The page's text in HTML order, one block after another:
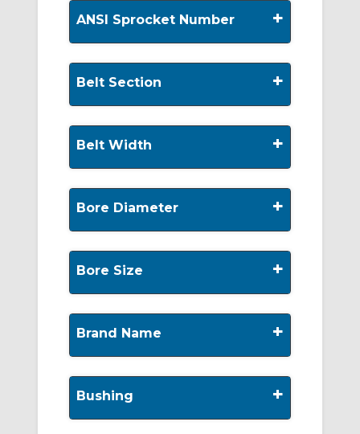
ANSI Sprocket Number +
Belt Section +
Belt Width +
Bore Diameter +
Bore Size +
Brand Name +
Bushing +